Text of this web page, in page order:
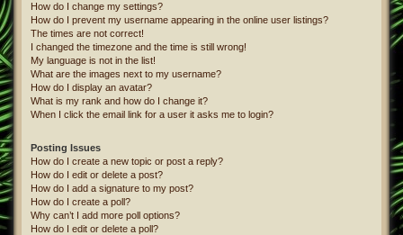
How do I change my settings?
How do I prevent my username appearing in the online user listings?
The times are not correct!
I changed the timezone and the time is still wrong!
My language is not in the list!
What are the images next to my username?
How do I display an avatar?
What is my rank and how do I change it?
When I click the email link for a user it asks me to login?
Posting Issues
How do I create a new topic or post a reply?
How do I edit or delete a post?
How do I add a signature to my post?
How do I create a poll?
Why can’t I add more poll options?
How do I edit or delete a poll?